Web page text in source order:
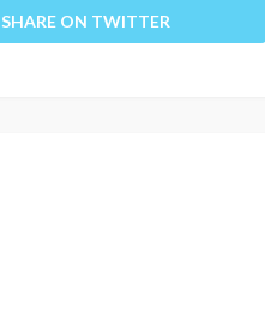
SHARE ON TWITTER